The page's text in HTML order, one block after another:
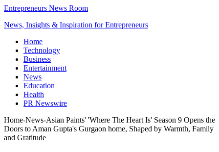
Entrepreneurs News Room
News, Insights & Inspiration for Entrepreneurs
Home
Technology
Business
Entertainment
News
Education
Health
PR Newswire
Home-News-Asian Paints' 'Where The Heart Is' Season 9 Opens the
Doors to Aman Gupta's Gurgaon home, Shaped by Warmth, Family
and Gratitude